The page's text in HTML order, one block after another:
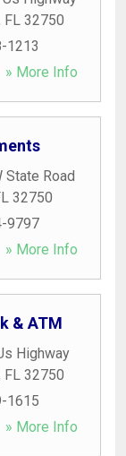
FL 32750
1213
» More Info
State Road
32750
9797
» More Info
& ATM
Highway
FL 32750
1615
» More Info